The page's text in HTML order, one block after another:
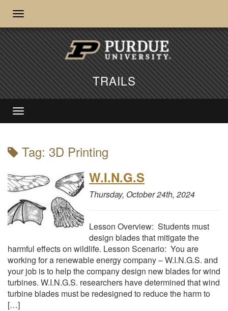
TRAILS
Tag: 3D Printing
W.I.N.G.S
Thursday, October 24th, 2024
Lesson Overview: Students must
design blades that mitigate the
harmful effects on wildlife. Lesson Scenario: You are
working for a renewable energy company – W.I.N.G.S. and
your job is to help the company design new blades for wind
turbines. W.I.N.G.S. researchers have determined that wind
turbine blades must be redesigned to reduce the harm to
[…]